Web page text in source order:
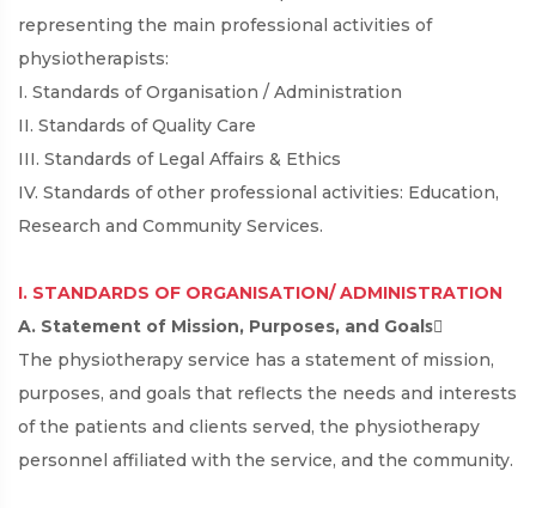
representing the main professional activities of
physiotherapists:
I. Standards of Organisation / Administration
II. Standards of Quality Care
III. Standards of Legal Affairs & Ethics
IV. Standards of other professional activities: Education,
Research and Community Services.
I. STANDARDS OF ORGANISATION/ ADMINISTRATION
A. Statement of Mission, Purposes, and Goalsِ
The physiotherapy service has a statement of mission,
purposes, and goals that reflects the needs and interests
of the patients and clients served, the physiotherapy
personnel affiliated with the service, and the community.